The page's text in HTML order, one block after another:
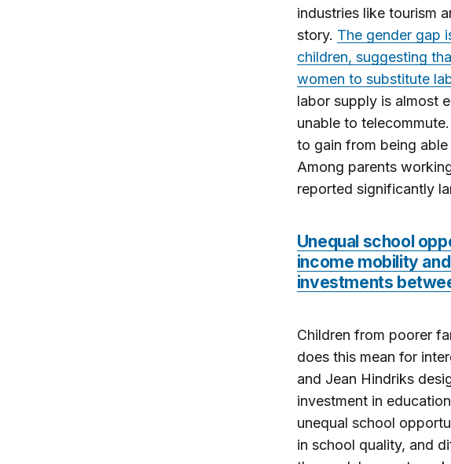
industries like tourism
story. The gender gap
children, suggesting
women to substitute
labor supply is almost
unable to
to gain from being
Among parents
reported significantly
Unequal school
income mobility
investments
Children from poorer
does this mean for
and Jean Hindriks
investment in
unequal school
in school quality, and